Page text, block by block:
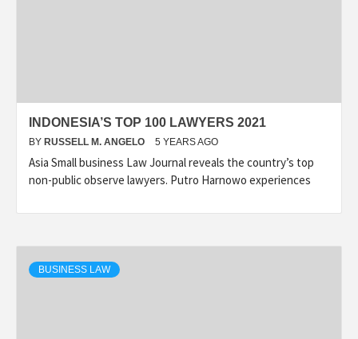
INDONESIA’S TOP 100 LAWYERS 2021
BY RUSSELL M. ANGELO 5 YEARS AGO
Asia Small business Law Journal reveals the country’s top
non-public observe lawyers. Putro Harnowo experiences
BUSINESS LAW